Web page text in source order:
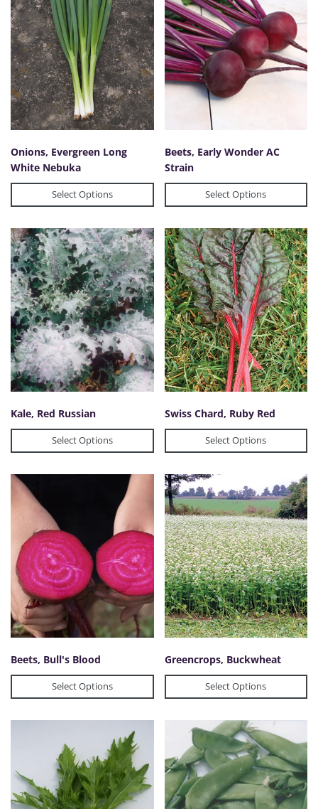
Onions, Evergreen Long
White Nebuka
Select Options
Beets, Early Wonder AC
Strain
Select Options
Kale, Red Russian
Select Options
Swiss Chard, Ruby Red
Select Options
Beets, Bull's Blood
Select Options
Greencrops, Buckwheat
Select Options